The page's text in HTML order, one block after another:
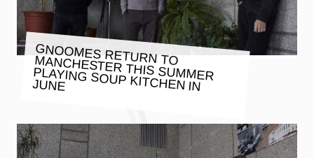
GNOOMES RETURN TO MANCHESTER THIS SUMMER
PLAYING SOUP KITCHEN IN
JUNE